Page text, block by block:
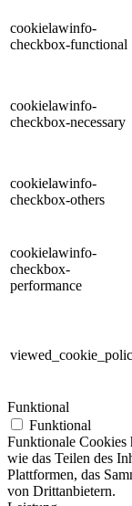
cookielawinfo-
checkbox-functional
cookielawinfo-
checkbox-necessary
cookielawinfo-
checkbox-others
cookielawinfo-
checkbox-
performance
Funktional
Funktional
Funktionale Cookies
wie das Teilen des
Plattformen, das
von Drittanbietern.